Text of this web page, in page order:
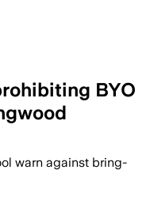
BYO
warn against bring-